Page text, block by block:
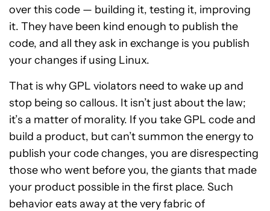
over this code — building it, testing it, improving
it. They have been kind enough to publish the
code, and all they ask in exchange is you publish
your changes if using Linux.
That is why GPL violators need to wake up and
stop being so callous. It isn’t just about the law;
it’s a matter of morality. If you take GPL code and
build a product, but can’t summon the energy to
publish your code changes, you are disrespecting
those who went before you, the giants that made
your product possible in the first place. Such
behavior eats away at the very fabric of